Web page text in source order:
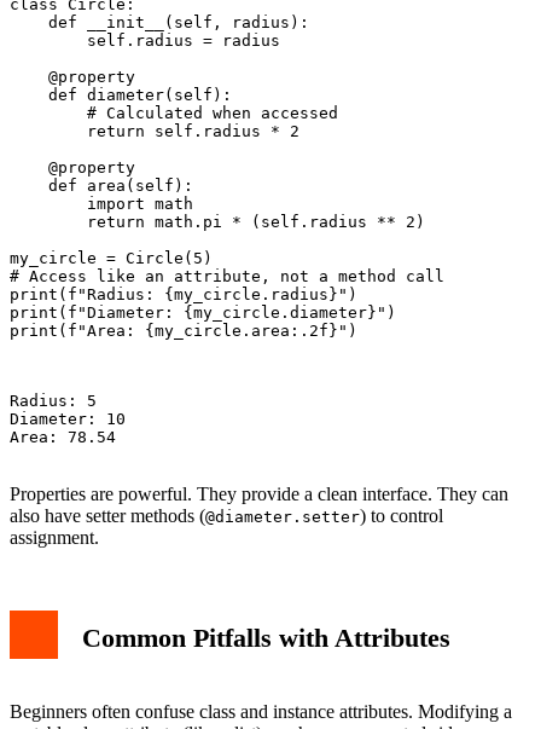
class Circle:
    def __init__(self, radius):
        self.radius = radius
    @property
    def diameter(self):
        # Calculated when accessed
        return self.radius * 2
    @property
    def area(self):
        import math
        return math.pi * (self.radius ** 2)
my_circle = Circle(5)
# Access like an attribute, not a method call
print(f"Radius: {my_circle.radius}")
print(f"Diameter: {my_circle.diameter}")
print(f"Area: {my_circle.area:.2f}")
Radius: 5
Diameter: 10
Area: 78.54
Properties are powerful. They provide a clean interface. They can
also have setter methods (@diameter.setter) to control
assignment.
Common Pitfalls with Attributes
Beginners often confuse class and instance attributes. Modifying a